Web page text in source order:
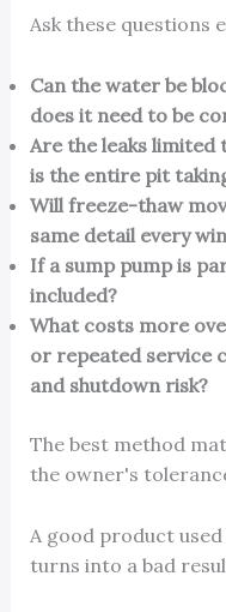
Ask these questions
Can the water be
does it need to be
Are the leaks limited
is the entire pit
Will freeze-thaw
same detail every
If a sump pump is
included?
What costs more
or repeated service
and shutdown risk?
The best method
the owner's
A good product
turns into a bad